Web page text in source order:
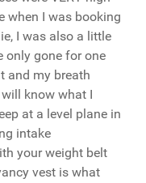
when I was booking
I was also a little
only gone for one
and my breath
know what I
at a level plane in
intake
your weight belt
vest is what